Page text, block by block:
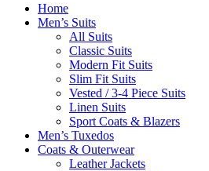
Home
Men’s Suits
All Suits
Classic Suits
Modern Fit Suits
Slim Fit Suits
Vested / 3-4 Piece Suits
Linen Suits
Sport Coats & Blazers
Men’s Tuxedos
Coats & Outerwear
Leather Jackets